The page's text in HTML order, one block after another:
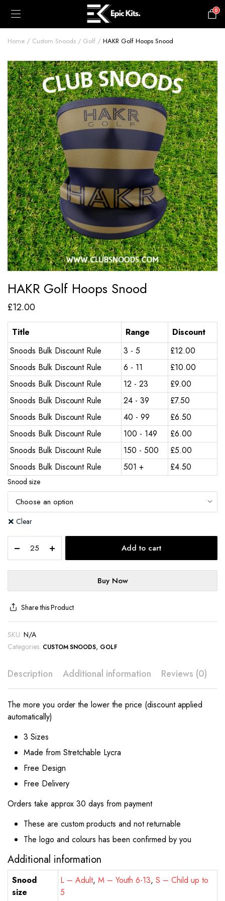
0
Home Custom Snoods Golf HAKR Golf Hoops Snood
HAKR Golf Hoops Snood
£12.00
Title Range
Discount
Snoods Bulk Discount Rule
3 - 5 £12.00
Snoods Bulk Discount Rule
6 - 11 £10.00
Snoods Bulk Discount Rule
12 - 23 £9.00
Snoods Bulk Discount Rule
24 - 39 £7.50
Snoods Bulk Discount Rule
40 - 99 £6.50
Snoods Bulk Discount Rule
100 - 149 £6.00
Snoods Bulk Discount Rule
150 - 500 £5.00
Snoods Bulk Discount Rule
501 + £4.50
Snood size
Clear
Add to cart
Buy Now
Share this Product
SKU: N/A
Categories: CUSTOM SNOODS, GOLF
Description Additional information Reviews (0)
The more you order the lower the price (discount applied
automatically)
3 Sizes
Made from Stretchable Lycra
Free Design
Free Delivery
Orders take approx 30 days from payment
These are custom products and not returnable
The logo and colours has been confirmed by you
Additional information
Snood
size
L – Adult, M – Youth 6-13,S – Child up to
5